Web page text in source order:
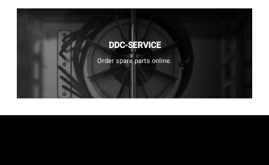
DDC-SERVICE
Order spare parts online.